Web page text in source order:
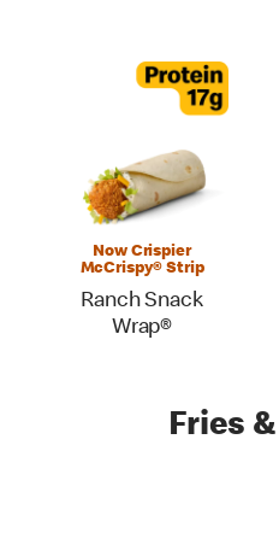
Now Crispier
McCrispy® Strip
Ranch Snack
Wrap®
Fries